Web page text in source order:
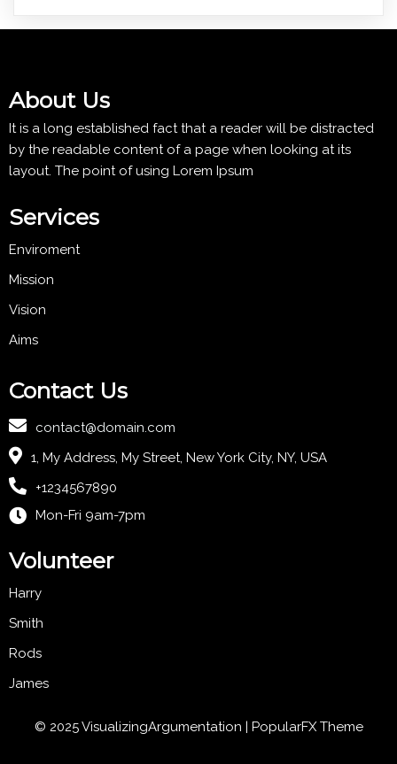
About Us
It is a long established fact that a reader will be distracted
by the readable content of a page when looking at its
layout. The point of using Lorem Ipsum
Services
Enviroment
Mission
Vision
Aims
Contact Us
contact@domain.com
1, My Address, My Street, New York City, NY, USA
+1234567890
Mon-Fri 9am-7pm
Volunteer
Harry
Smith
Rods
James
© 2025 VisualizingArgumentation | PopularFX Theme